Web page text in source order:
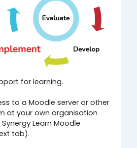
for learning.
to a Moodle server or other
at your own organisation
Learn Moodle
tab).